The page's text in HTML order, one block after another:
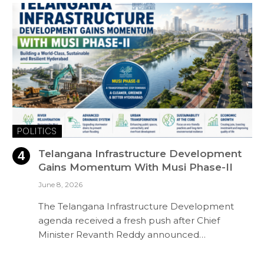
POLITICS
Telangana Infrastructure Development
Gains Momentum With Musi Phase-II
June 8, 2026
The Telangana Infrastructure Development
agenda received a fresh push after Chief
Minister Revanth Reddy announced…